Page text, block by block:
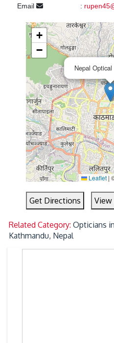
Email
:
Nepal
+
−
Leaflet |
Get Directions View
Related Category:Opticians
Kathmandu, Nepal